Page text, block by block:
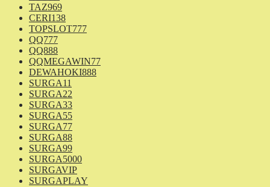
TAZ969
CERI138
TOPSLOT777
QQ777
QQ888
QQMEGAWIN77
DEWAHOKI888
SURGA11
SURGA22
SURGA33
SURGA55
SURGA77
SURGA88
SURGA99
SURGA5000
SURGAVIP
SURGAPLAY